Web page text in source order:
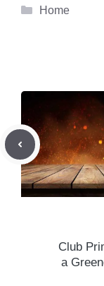
Categories
Home
Club
a